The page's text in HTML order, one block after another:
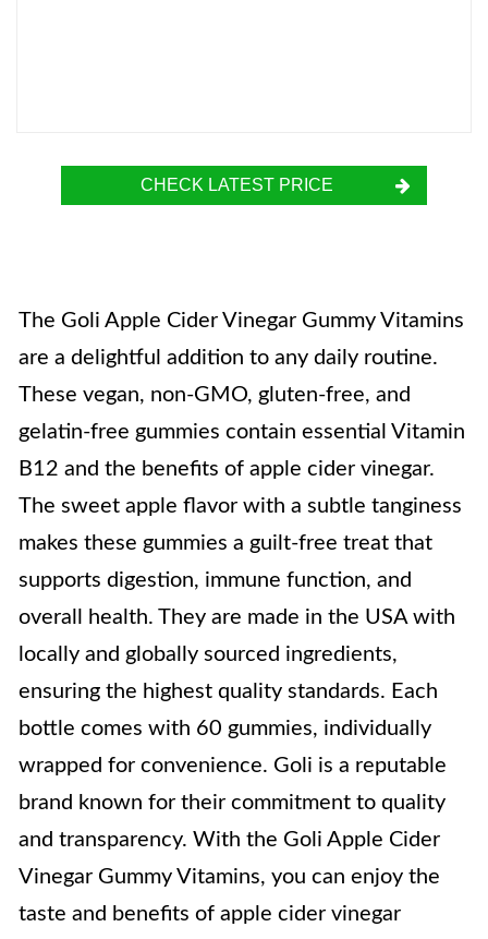
CHECK LATEST PRICE
The Goli Apple Cider Vinegar Gummy Vitamins
are a delightful addition to any daily routine.
These vegan, non-GMO, gluten-free, and
gelatin-free gummies contain essential Vitamin
B12 and the benefits of apple cider vinegar.
The sweet apple flavor with a subtle tanginess
makes these gummies a guilt-free treat that
supports digestion, immune function, and
overall health. They are made in the USA with
locally and globally sourced ingredients,
ensuring the highest quality standards. Each
bottle comes with 60 gummies, individually
wrapped for convenience. Goli is a reputable
brand known for their commitment to quality
and transparency. With the Goli Apple Cider
Vinegar Gummy Vitamins, you can enjoy the
taste and benefits of apple cider vinegar